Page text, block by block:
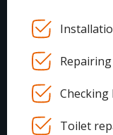
Toilet